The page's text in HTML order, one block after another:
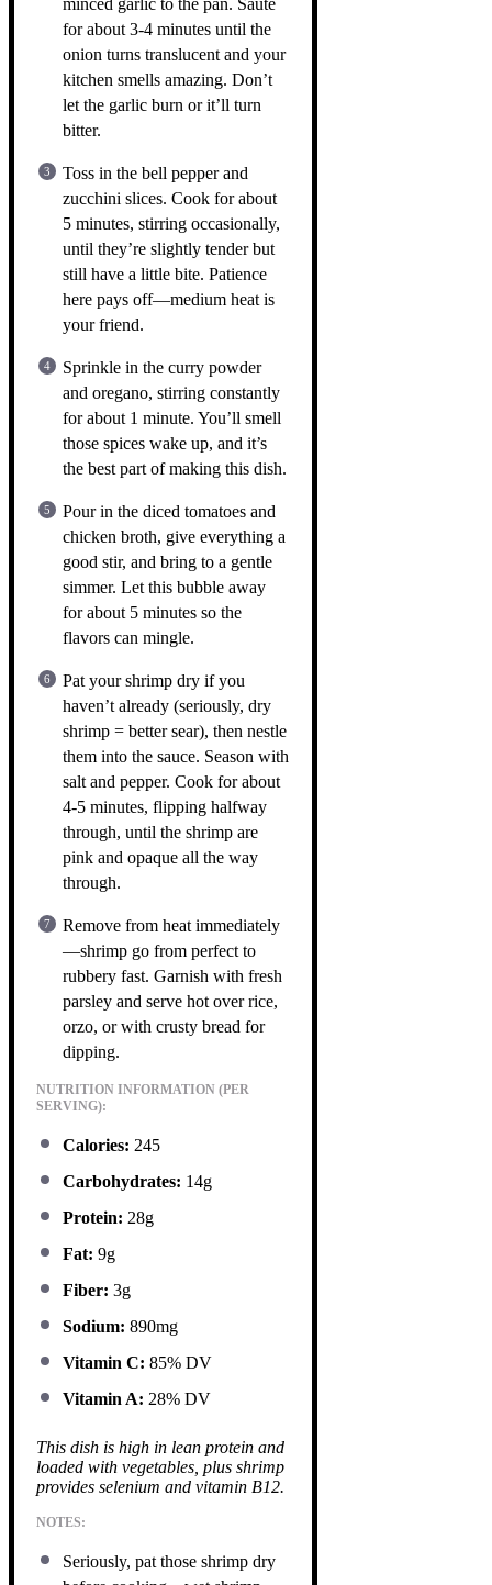
for about 3-4 minutes until the
onion turns translucent and your
kitchen smells amazing. Don’t
let the garlic burn or it’ll turn
bitter.
Toss in the bell pepper and
zucchini slices. Cook for about
5 minutes, stirring occasionally,
until they’re slightly tender but
still have a little bite. Patience
here pays off—medium heat is
your friend.
Sprinkle in the curry powder
and oregano, stirring constantly
for about 1 minute. You’ll smell
those spices wake up, and it’s
the best part of making this dish.
Pour in the diced tomatoes and
chicken broth, give everything a
good stir, and bring to a gentle
simmer. Let this bubble away
for about 5 minutes so the
flavors can mingle.
Pat your shrimp dry if you
haven’t already (seriously, dry
shrimp = better sear), then nestle
them into the sauce. Season with
salt and pepper. Cook for about
4-5 minutes, flipping halfway
through, until the shrimp are
pink and opaque all the way
through.
Remove from heat immediately
—shrimp go from perfect to
rubbery fast. Garnish with fresh
parsley and serve hot over rice,
orzo, or with crusty bread for
dipping.
NUTRITION INFORMATION (PER
SERVING):
Calories: 245
Carbohydrates: 14g
Protein: 28g
Fat: 9g
Fiber: 3g
Sodium: 890mg
Vitamin C: 85% DV
Vitamin A: 28% DV
This dish is high in lean protein and
loaded with vegetables, plus shrimp
provides selenium and vitamin B12.
NOTES:
Seriously, pat those shrimp dry